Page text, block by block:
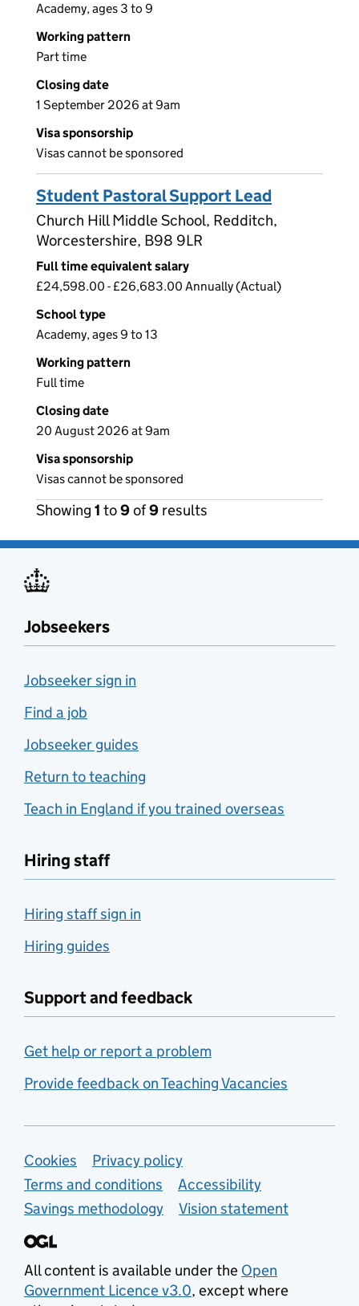
Academy, ages 3 to 9
Working pattern
Part time
Closing date
1 September 2026 at 9am
Visa sponsorship
Visas cannot be sponsored
Student Pastoral Support Lead
Church Hill Middle School, Redditch,
Worcestershire, B98 9LR
Full time equivalent salary
£24,598.00 - £26,683.00 Annually (Actual)
School type
Academy, ages 9 to 13
Working pattern
Full time
Closing date
20 August 2026 at 9am
Visa sponsorship
Visas cannot be sponsored
Showing 1 to9of9 results
Jobseekers
Jobseeker sign in
Find a job
Jobseeker guides
Return to teaching
Teach in England if you trained overseas
Hiring staff
Hiring staff sign in
Hiring guides
Support and feedback
Get help or report a problem
Provide feedback on Teaching Vacancies
Support links
Cookies
Privacy policy
Terms and conditions
Accessibility
Savings methodology
Vision statement
All content is available under the Open
Government Licence v3.0, except where